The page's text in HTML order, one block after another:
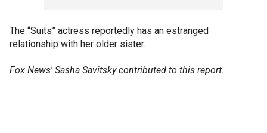
The “Suits” actress reportedly has an estranged
relationship with her older sister.
Fox News' Sasha Savitsky contributed to this report.